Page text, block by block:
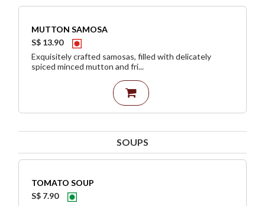
MUTTON SAMOSA
S$ 13.90
Exquisitely crafted samosas, filled with delicately
spiced minced mutton and fri...
SOUPS
TOMATO SOUP
S$ 7.90